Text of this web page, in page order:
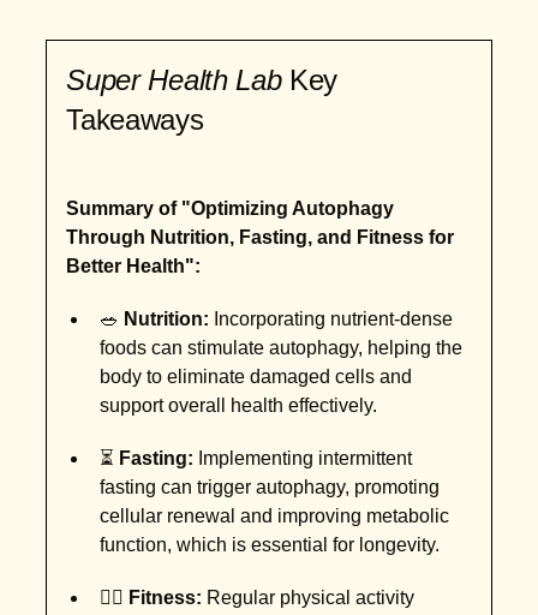
Super Health Lab Key
Takeaways
Summary of "Optimizing Autophagy
Through Nutrition, Fasting, and Fitness for
Better Health":
🥗 Nutrition: Incorporating nutrient-dense
foods can stimulate autophagy, helping the
body to eliminate damaged cells and
support overall health effectively.
⏳ Fasting: Implementing intermittent
fasting can trigger autophagy, promoting
cellular renewal and improving metabolic
function, which is essential for longevity.
🏋️‍♂️ Fitness: Regular physical activity